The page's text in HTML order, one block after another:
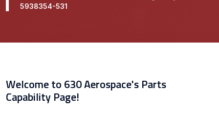
5938354-531
Welcome to 630 Aerospace's Parts
Capability Page!